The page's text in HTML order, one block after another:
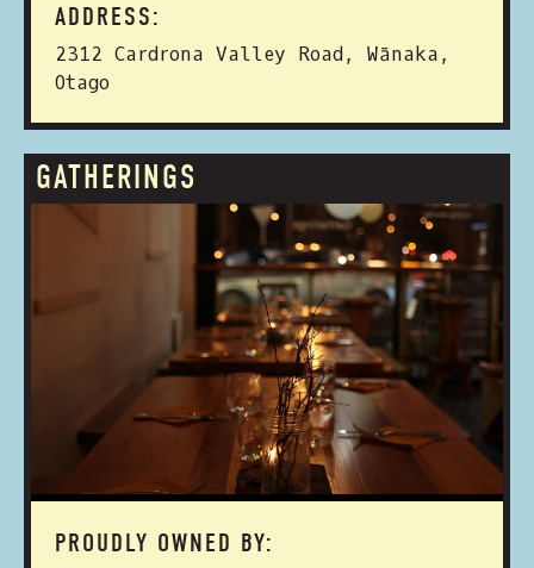
ADDRESS:
2312 Cardrona Valley Road, Wānaka,
Otago
GATHERINGS
PROUDLY OWNED BY: